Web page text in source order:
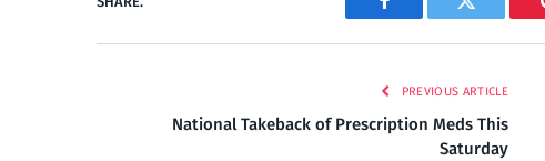
Facebook Twitter
PREVIOUS ARTICLE
National Takeback of Prescription Meds This
Saturday